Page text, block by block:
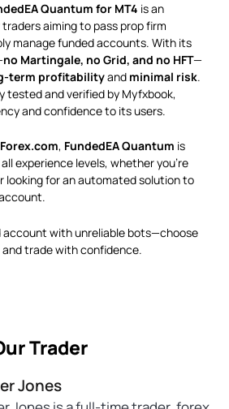
Quantum for MT4 is an
aiming to pass prop firm
manage funded accounts. With its
no Martingale, no Grid, and no HFT—
term profitabilityand minimal risk.
tested and verified by Myfxbook,
and confidence to its users.
, FundedEA Quantum is
experience levels, whether you’re
looking for an automated solution to
account with unreliable bots—choose
and trade with confidence.
Trader
Jones